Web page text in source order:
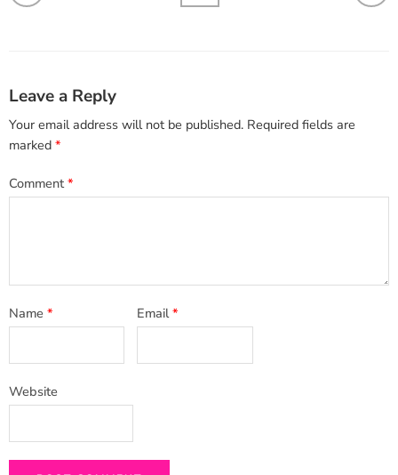
Leave a Reply
Your email address will not be published. Required fields are
marked *
Comment*
Name * Email*
Website